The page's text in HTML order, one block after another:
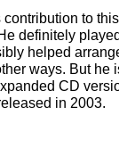
to
definitely
helped
ways. But he
CD
in 2003.